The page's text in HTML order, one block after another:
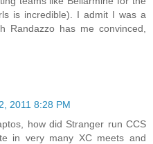
is incredible). I admit I was a
Randazzo has me convinced,
2011 8:28 PM
how did Stranger run CCS
in very many XC meets and